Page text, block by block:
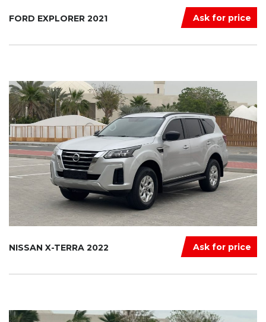
Ask for price
FORD EXPLORER 2021
Ask for price
NISSAN X-TERRA 2022